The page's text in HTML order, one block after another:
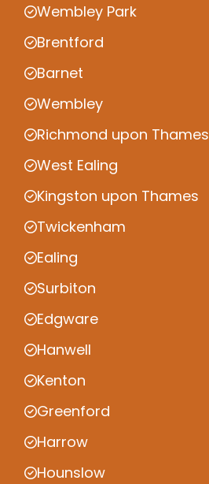
Wembley Park
Brentford
Barnet
Wembley
Richmond upon Thames
West Ealing
Kingston upon Thames
Twickenham
Ealing
Surbiton
Edgware
Hanwell
Kenton
Greenford
Harrow
Hounslow